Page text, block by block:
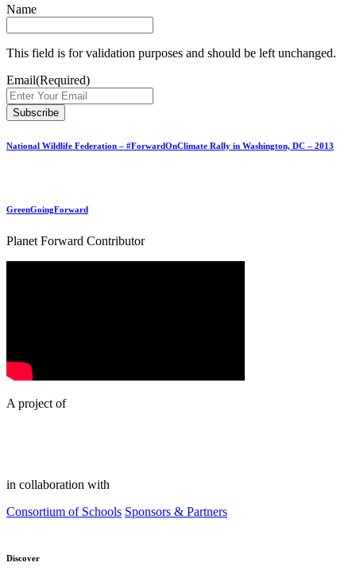
Name
This field is for validation purposes and should be left unchanged.
Email(Required)
National Wildlife Federation – #ForwardOnClimate Rally in Washington, DC – 2013
GreenGoingForward
Planet Forward Contributor
A project of
in collaboration with
Consortium of Schools Sponsors & Partners
Discover